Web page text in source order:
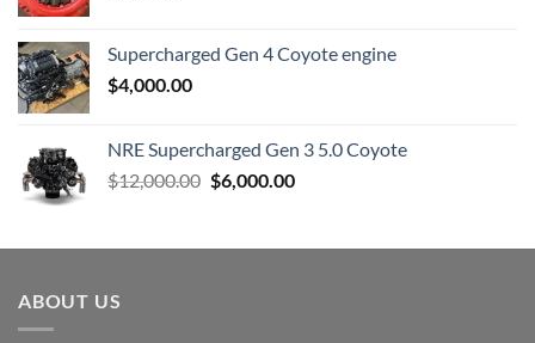
Supercharged Gen 4 Coyote engine
$4,000.00
NRE Supercharged Gen 3 5.0 Coyote
$12,000.00 Original
$12,000.00.
$6,000.00Current
$6,000.00.
ABOUT US